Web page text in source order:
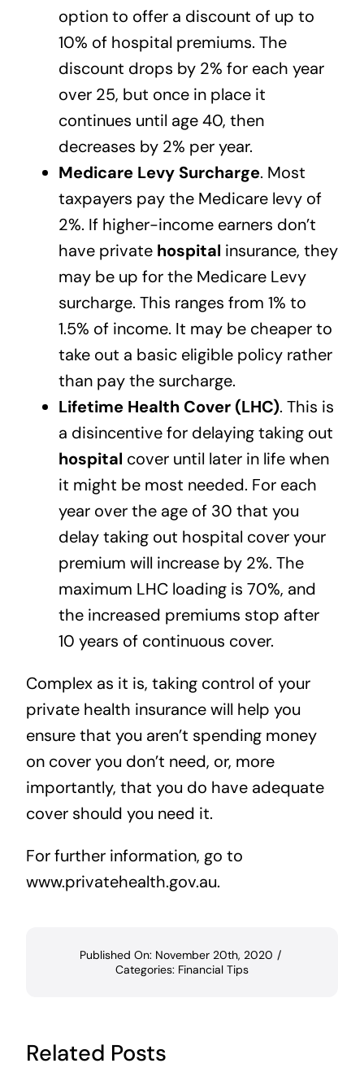
option to offer a discount of up to
10% of hospital premiums. The
discount drops by 2% for each year
over 25, but once in place it
continues until age 40, then
decreases by 2% per year.
Medicare Levy Surcharge. Most
taxpayers pay the Medicare levy of
2%. If higher-income earners don’t
have private hospital insurance, they
may be up for the Medicare Levy
surcharge. This ranges from 1% to
1.5% of income. It may be cheaper to
take out a basic eligible policy rather
than pay the surcharge.
Lifetime Health Cover (LHC). This is
a disincentive for delaying taking out
hospital cover until later in life when
it might be most needed. For each
year over the age of 30 that you
delay taking out hospital cover your
premium will increase by 2%. The
maximum LHC loading is 70%, and
the increased premiums stop after
10 years of continuous cover.
Complex as it is, taking control of your
private health insurance will help you
ensure that you aren’t spending money
on cover you don’t need, or, more
importantly, that you do have adequate
cover should you need it.
For further information, go to
www.privatehealth.gov.au.
Published On: November 20th, 2020 /
Categories: Financial Tips
Related Posts